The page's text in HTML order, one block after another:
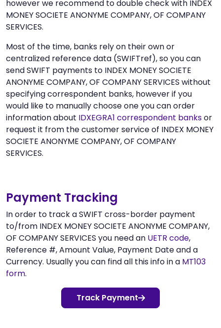
however we recommend to double check with INDEX
MONEY SOCIETE ANONYME COMPANY, OF COMPANY
SERVICES.
Most of the time, banks rely on their own or
centralized reference data (SWIFTref), so you can
send SWIFT payments to INDEX MONEY SOCIETE
ANONYME COMPANY, OF COMPANY SERVICES without
specifying correspondent banks, however if you
would like to manually choose one you can order
information about IDXEGRA1 correspondent banksor
request it from the customer service of INDEX MONEY
SOCIETE ANONYME COMPANY, OF COMPANY
SERVICES.
Payment Tracking
In order to track a SWIFT cross-border payment
to/from INDEX MONEY SOCIETE ANONYME COMPANY,
OF COMPANY SERVICES you need an UETR code,
Reference #, Amount Value, Payment Date and a
Currency. Usually you can find all this info in a MT103
form.
Track Payment